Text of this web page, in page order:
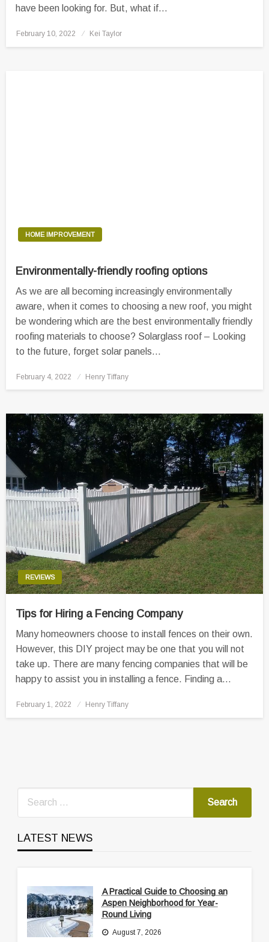
have been looking for. But, what if…
Posted
February 10, 2022 Kei Taylor
HOME IMPROVEMENT
Environmentally-friendly roofing options
As we are all becoming increasingly environmentally
aware, when it comes to choosing a new roof, you might
be wondering which are the best environmentally friendly
roofing materials to choose? Solarglass roof – Looking
to the future, forget solar panels…
Posted
February 4, 2022 Henry Tiffany
REVIEWS
Tips for Hiring a Fencing Company
Many homeowners choose to install fences on their own.
However, this DIY project may be one that you will not
take up. There are many fencing companies that will be
happy to assist you in installing a fence. Finding a…
Posted
February 1, 2022 Henry Tiffany
LATEST NEWS
A Practical Guide to Choosing an
Aspen Neighborhood for Year-
Round Living
August 7, 2026